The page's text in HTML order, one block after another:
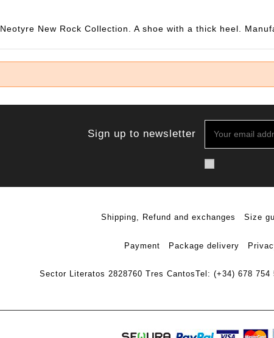
Neotyre New Rock Collection. A shoe with a thick heel.
Sign up to newsletter
Shipping, Refund and exchanges Size
Payment Package delivery
Sector Literatos 2828760 Tres CantosTel: (+34) 678 754